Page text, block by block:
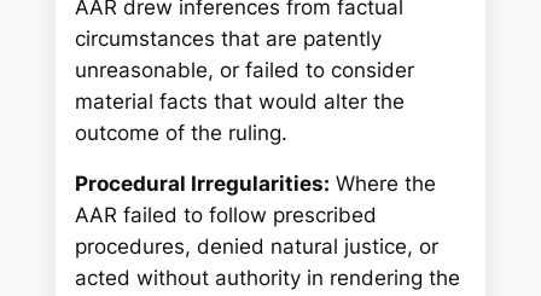
AAR drew inferences from factual
circumstances that are patently
unreasonable, or failed to consider
material facts that would alter the
outcome of the ruling.
Procedural Irregularities: Where the
AAR failed to follow prescribed
procedures, denied natural justice, or
acted without authority in rendering the